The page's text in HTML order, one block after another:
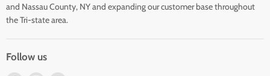
and Nassau County, NY and expanding our customer base throughout
the Tri-state area.
Follow us